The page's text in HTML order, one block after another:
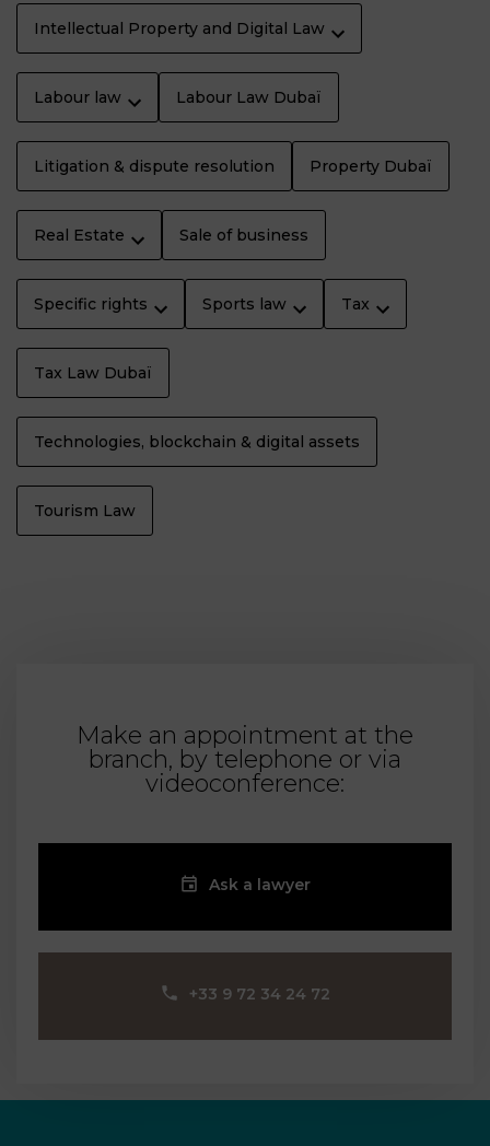
Intellectual Property and Digital Law
Labour law Labour Law Dubaï
Litigation & dispute resolution Property Dubaï
Real Estate Sale of business
Specific rights Sports law Tax
Tax Law Dubaï
Technologies, blockchain & digital assets
Tourism Law
Make an appointment at the
branch, by telephone or via
videoconference:
Ask a lawyer
‪+33 9 72 34 24 72‬